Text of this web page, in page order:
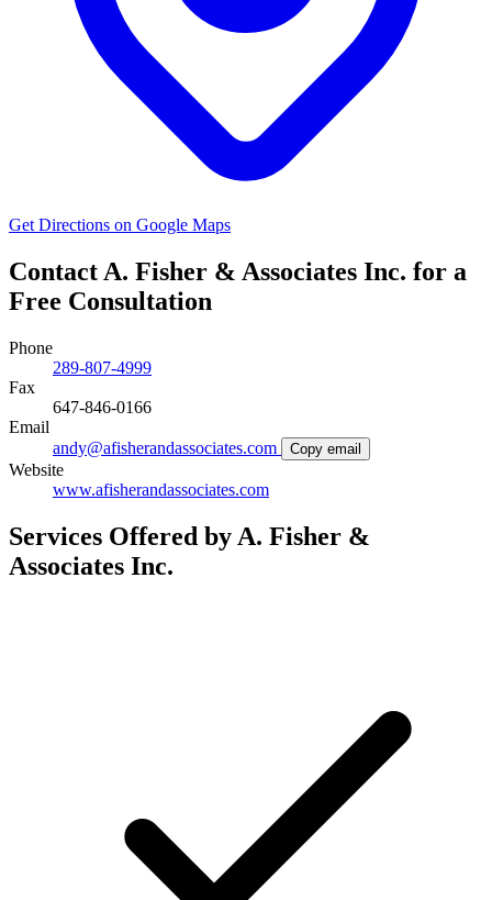
Get Directions on Google Maps
Contact A. Fisher & Associates Inc. for a
Free Consultation
Phone
289-807-4999
Fax
647-846-0166
Email
andy@afisherandassociates.com
Copy email
Website
www.afisherandassociates.com
Services Offered by A. Fisher &
Associates Inc.